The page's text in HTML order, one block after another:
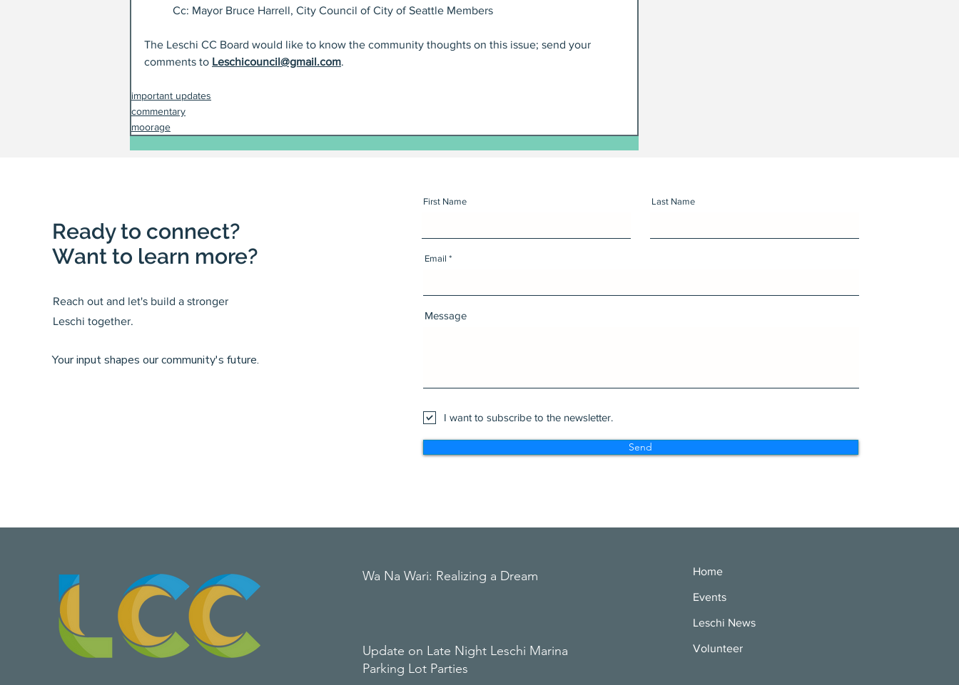
Cc: Mayor Bruce Harrell, City Council of City of Seattle Members
The Leschi CC Board would like to know the community thoughts on this issue; send your
comments to Leschicouncil@gmail.com.
important updates
commentary
moorage
Ready to connect?
Want to learn more?
Reach out and let's build a stronger
Leschi together.
Your input shapes our community's future.
First Name Last Name
Email
Message
I want to subscribe to the newsletter.
Send
Wa Na Wari: Realizing a Dream
Update on Late Night Leschi Marina
Parking Lot Parties
Home
Events
Leschi News
Volunteer